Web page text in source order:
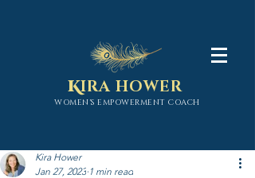
KIRA HOWER
WOMEN'S EMPOWERMENT COACH
Kira Hower
Jan 27, 2023 1 min read